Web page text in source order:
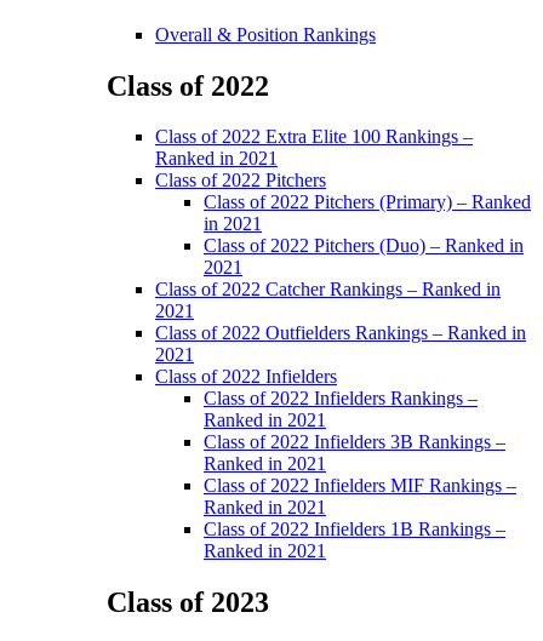
Main
Overall & Position Rankings
Class of 2022
Main
Class of 2022 Extra Elite 100 Rankings –
Ranked in 2021
Class of 2022 Pitchers
Class of 2022 Pitchers (Primary) – Ranked
in 2021
Class of 2022 Pitchers (Duo) – Ranked in
2021
Class of 2022 Catcher Rankings – Ranked in
2021
Class of 2022 Outfielders Rankings – Ranked in
2021
Class of 2022 Infielders
Class of 2022 Infielders Rankings –
Ranked in 2021
Class of 2022 Infielders 3B Rankings –
Ranked in 2021
Class of 2022 Infielders MIF Rankings –
Ranked in 2021
Class of 2022 Infielders 1B Rankings –
Ranked in 2021
Class of 2023